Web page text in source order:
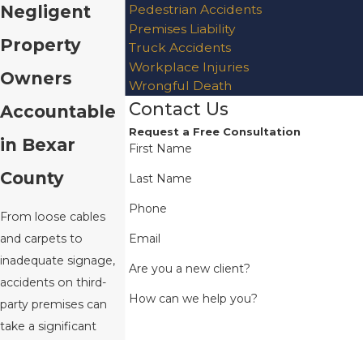
Negligent
Property
Owners
Accountable
in Bexar
County
From loose cables
and carpets to
inadequate signage,
accidents on third-
party premises can
take a significant
Pedestrian Accidents
Premises Liability
Truck Accidents
Workplace Injuries
Wrongful Death
Contact Us
Request a Free Consultation
First Name
Last Name
Phone
Email
Are you a new client?
How can we help you?